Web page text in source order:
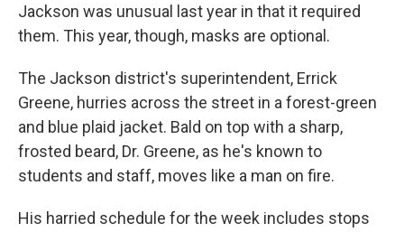
Jackson was unusual last year in that it required
them. This year, though, masks are optional.
The Jackson district's superintendent, Errick
Greene, hurries across the street in a forest-green
and blue plaid jacket. Bald on top with a sharp,
frosted beard, Dr. Greene, as he's known to
students and staff, moves like a man on fire.
His harried schedule for the week includes stops